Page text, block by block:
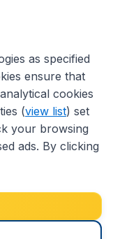
Conditions
Copyright © 2026
as specified
ensure that
cookies
(view list) set
your browsing
ads. By clicking